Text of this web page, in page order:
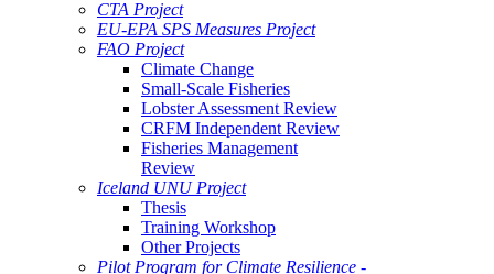
CTA Project
EU-EPA SPS Measures Project
FAO Project
Climate Change
Small-Scale Fisheries
Lobster Assessment Review
CRFM Independent Review
Fisheries Management
Review
Iceland UNU Project
Thesis
Training Workshop
Other Projects
Pilot Program for Climate Resilience -